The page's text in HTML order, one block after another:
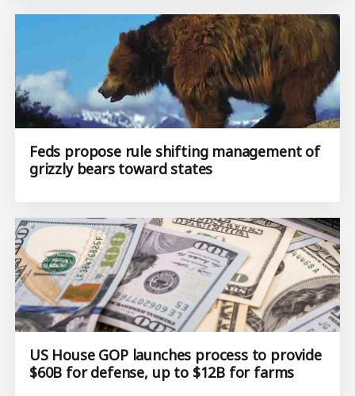
Feds propose rule shifting management of
grizzly bears toward states
US House GOP launches process to provide
$60B for defense, up to $12B for farms